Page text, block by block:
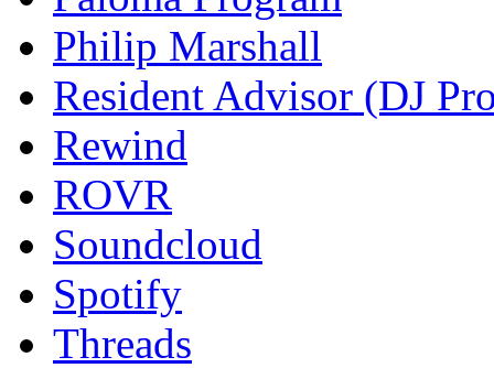
Philip Marshall
Resident Advisor (DJ
Rewind
ROVR
Soundcloud
Spotify
Threads